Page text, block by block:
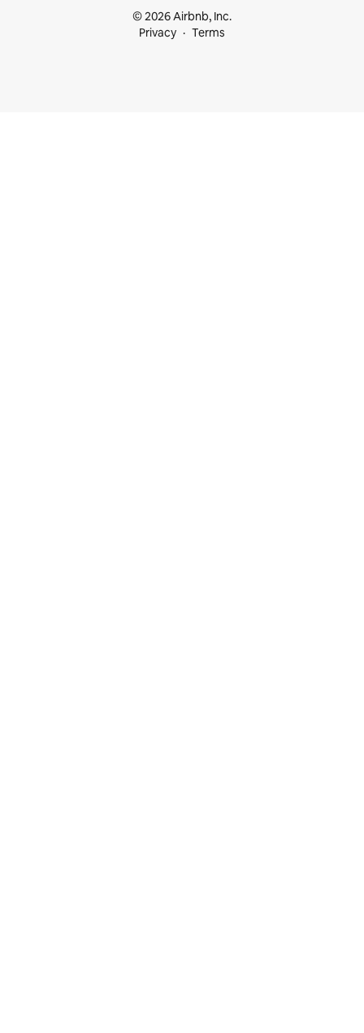
© 2026 Airbnb, Inc.
Privacy
Terms